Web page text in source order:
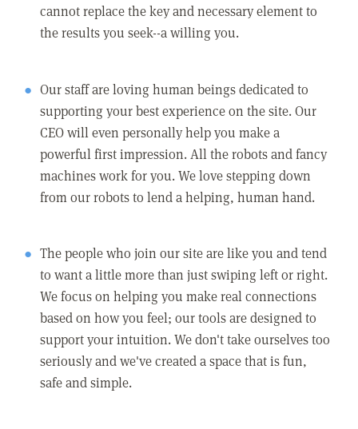
cannot replace the key and necessary element to
the results you seek--a willing you.
Our staff are loving human beings dedicated to
supporting your best experience on the site. Our
CEO will even personally help you make a
powerful first impression. All the robots and fancy
machines work for you. We love stepping down
from our robots to lend a helping, human hand.
The people who join our site are like you and tend
to want a little more than just swiping left or right.
We focus on helping you make real connections
based on how you feel; our tools are designed to
support your intuition. We don't take ourselves too
seriously and we've created a space that is fun,
safe and simple.